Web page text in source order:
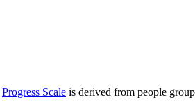
Progress Scale is derived from people